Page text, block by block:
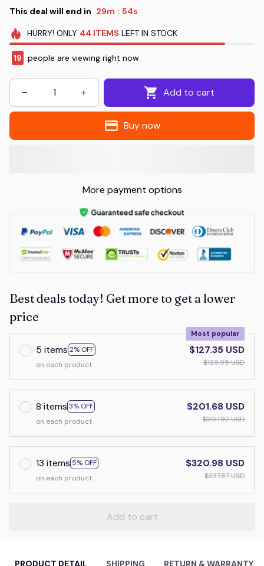
This deal will end in 29m : 54s
HURRY! ONLY 44 ITEMS LEFT IN STOCK
19 people are viewing right now.
Add to cart
Buy now
More payment options
Best deals today! Get more to get a lower
price
5 items 2% OFF
Most popular
on each product
$127.35 USD
$129.95 USD
8 items 3% OFF
on each product
$201.68 USD
$207.92 USD
13 items 5% OFF
on each product
$320.98 USD
$337.87 USD
Add to cart
PRODUCT DETAIL SHIPPING RETURN & WARRANTY